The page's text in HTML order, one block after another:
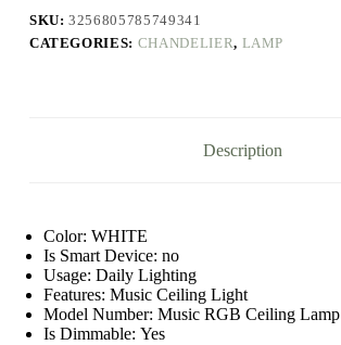
APP
Bluetooth
Music
AC220V
quantity
SKU:3256805785749341
CATEGORIES: CHANDELIER, LAMP
Description
Color: WHITE
Is Smart Device: no
Usage: Daily Lighting
Features: Music Ceiling Light
Model Number: Music RGB Ceiling Lamp
Is Dimmable: Yes